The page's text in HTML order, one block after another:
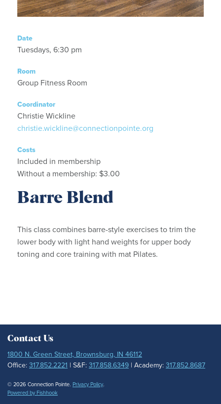
Date
Tuesdays, 6:30 pm
Room
Group Fitness Room
Coordinator
Christie Wickline
christie.wickline@connectionpointe.org
Costs
Included in membership
Without a membership: $3.00
Barre Blend
This class combines barre-style exercises to trim the
lower body with light hand weights for upper body
toning and core training with mat Pilates.
Contact Us
1800 N. Green Street, Brownsburg, IN 46112
Office: 317.852.2221 | S&F: 317.858.6349 | Academy: 317.852.8687
© 2026 Connection Pointe. Privacy Policy.
Powered by Fishhook